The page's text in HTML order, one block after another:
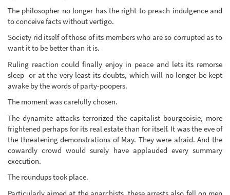
The philosopher no longer has the right to preach indulgence and
to conceive facts without vertigo.
Society rid itself of those of its members who are so corrupted as to
want it to be better than it is.
Ruling reaction could finally enjoy in peace and lets its remorse
sleep- or at the very least its doubts, which will no longer be kept
awake by the words of party-poopers.
The moment was carefully chosen.
The dynamite attacks terrorized the capitalist bourgeoisie, more
frightened perhaps for its real estate than for itself. It was the eve of
the threatening demonstrations of May. They were afraid. And the
cowardly crowd would surely have applauded every summary
execution.
The roundups took place.
Particularly aimed at the anarchists, these arrests also fell on men